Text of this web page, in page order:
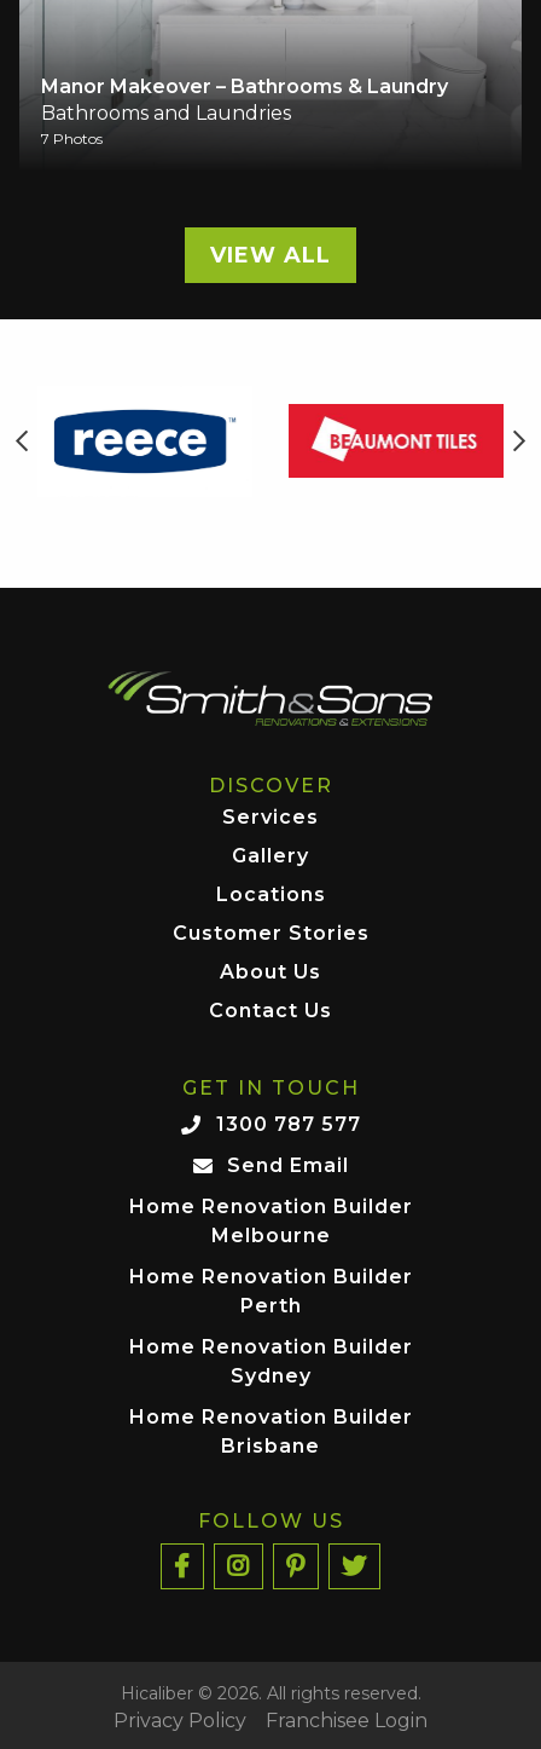
Manor Makeover – Bathrooms & Laundry
Bathrooms and Laundries
7 Photos
VIEW ALL
DISCOVER
Services
Gallery
Locations
Customer Stories
About Us
Contact Us
GET IN TOUCH
1300 787 577
Send Email
Home Renovation Builder
Melbourne
Home Renovation Builder
Perth
Home Renovation Builder
Sydney
Home Renovation Builder
Brisbane
FOLLOW US
Hicaliber © 2026. All rights reserved.
Privacy Policy Franchisee Login